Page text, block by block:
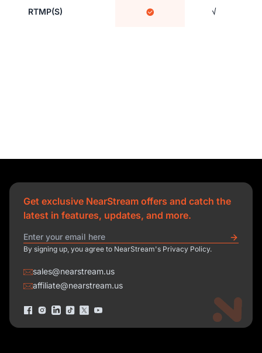
RTMP(S) √
Get exclusive NearStream offers and catch the
latest in features, updates, and more.
By signing up, you agree to NearStream's Privacy Policy.
sales@nearstream.us
affiliate@nearstream.us